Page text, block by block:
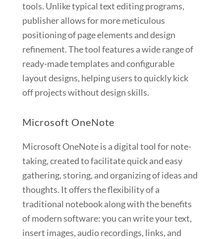
tools. Unlike typical text editing programs,
publisher allows for more meticulous
positioning of page elements and design
refinement. The tool features a wide range of
ready-made templates and configurable
layout designs, helping users to quickly kick
off projects without design skills.
Microsoft OneNote
Microsoft OneNote is a digital tool for note-
taking, created to facilitate quick and easy
gathering, storing, and organizing of ideas and
thoughts. It offers the flexibility of a
traditional notebook along with the benefits
of modern software: you can write your text,
insert images, audio recordings, links, and